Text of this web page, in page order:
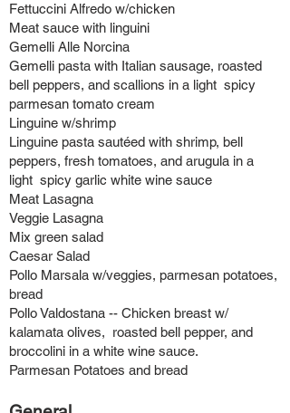
Fettuccini Alfredo w/chicken
Meat sauce with linguini
Gemelli Alle Norcina
Gemelli pasta with Italian sausage, roasted
bell peppers, and scallions in a light spicy
parmesan tomato cream
Linguine w/shrimp
Linguine pasta sautéed with shrimp, bell
peppers, fresh tomatoes, and arugula in a
light spicy garlic white wine sauce
Meat Lasagna
Veggie Lasagna
Mix green salad
Caesar Salad
Pollo Marsala w/veggies, parmesan potatoes,
bread
Pollo Valdostana -- Chicken breast w/
kalamata olives, roasted bell pepper, and
broccolini in a white wine sauce.
Parmesan Potatoes and bread